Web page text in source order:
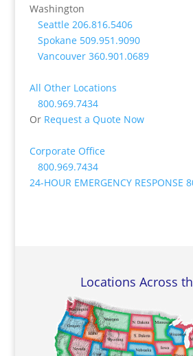
Washington
Seattle 206.816.5406
Spokane 509.951.9090
Vancouver 360.901.0689
All Other Locations
800.969.7434
Or Request a Quote Now
Corporate Office
800.969.7434
24-HOUR EMERGENCY RESPONSE
Locations Across